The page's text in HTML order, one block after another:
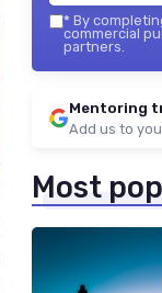
* By
commercial
partners.
Mentoring
Add us to
Most